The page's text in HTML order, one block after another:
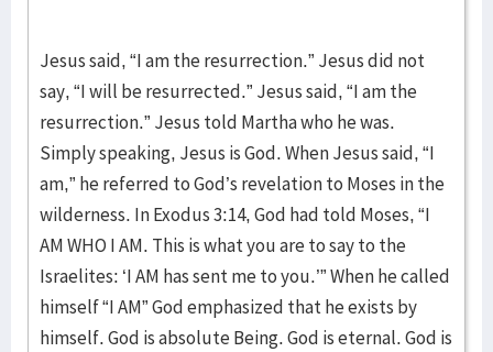
Jesus said, “I am the resurrection.” Jesus did not
say, “I will be resurrected.” Jesus said, “I am the
resurrection.” Jesus told Martha who he was.
Simply speaking, Jesus is God. When Jesus said, “I
am,” he referred to God’s revelation to Moses in the
wilderness. In Exodus 3:14, God had told Moses, “I
AM WHO I AM. This is what you are to say to the
Israelites: ‘I AM has sent me to you.’” When he called
himself “I AM” God emphasized that he exists by
himself. God is absolute Being. God is eternal. God is